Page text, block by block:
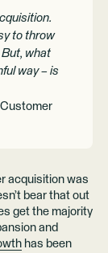
to throw
what
way – is
acquisition was
bear that out
get the majority
and
has been